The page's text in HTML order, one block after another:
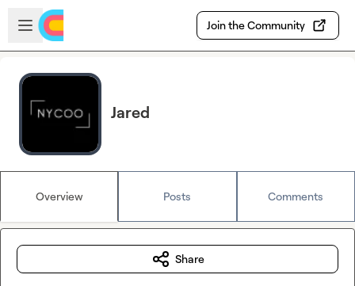
Skip to main content
Open sidebar
Join the Community
Jared
Overview Posts Comments
Share